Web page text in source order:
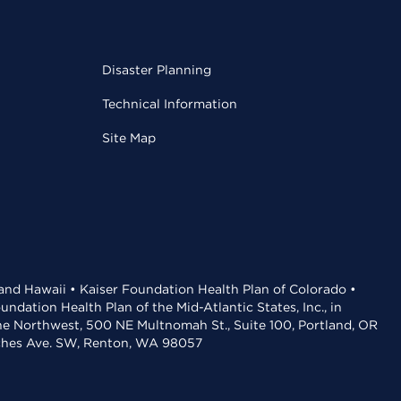
Disaster Planning
Technical Information
Site Map
Hawaii • Kaiser Foundation Health Plan of Colorado •
Health Plan of the Mid-Atlantic States, Inc., in
Northwest, 500 NE Multnomah St., Suite 100, Portland, OR
Ave. SW, Renton, WA 98057